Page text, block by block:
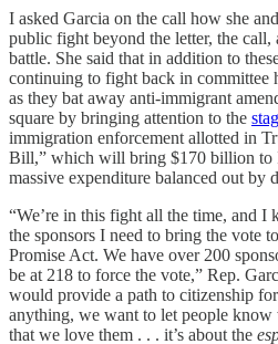
I asked Garcia on the call how she
public fight beyond the letter, the call,
battle. She said that in addition to
continuing to fight back in committee
as they bat away anti-immigrant
square by bringing attention to the
immigration enforcement allotted in
Bill,” which will bring $170 billion to
massive expenditure balanced out by
“We’re in this fight all the time, and
the sponsors I need to bring the vote
Promise Act. We have over 200
be at 218 to force the vote,” Rep.
would provide a path to citizenship
anything, we want to let people know
that we love them . . . it’s about the